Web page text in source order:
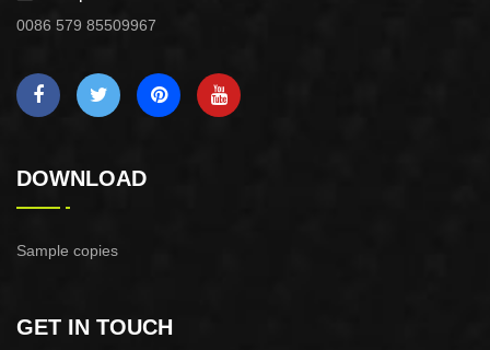
0086 579 85509967
DOWNLOAD
Sample copies
GET IN TOUCH